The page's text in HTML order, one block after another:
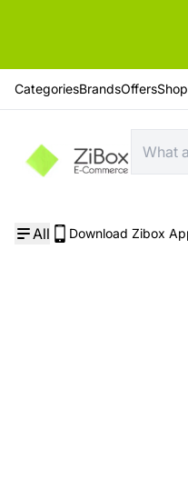
CategoriesBrandsOffers
All Download Zibox
Home /Hair style